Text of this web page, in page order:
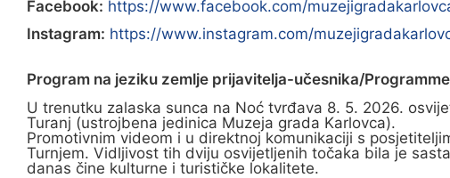
Facebook: https://www.facebook.com/
Instagram: https://www.instagram.com/
Program na jeziku zemlje prijavitelja-učesnika/
U trenutku zalaska sunca na Noć tvrđava 8. 5. 2026.
Turanj (ustrojbena jedinica Muzeja grada Karlovca).
Promotivnim videom i u direktnoj komunikaciji s
Turnjem. Vidljivost tih dviju osvijetljenih točaka bila je
danas čine kulturne i turističke lokalitete.